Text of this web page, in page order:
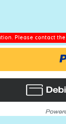
Please contact